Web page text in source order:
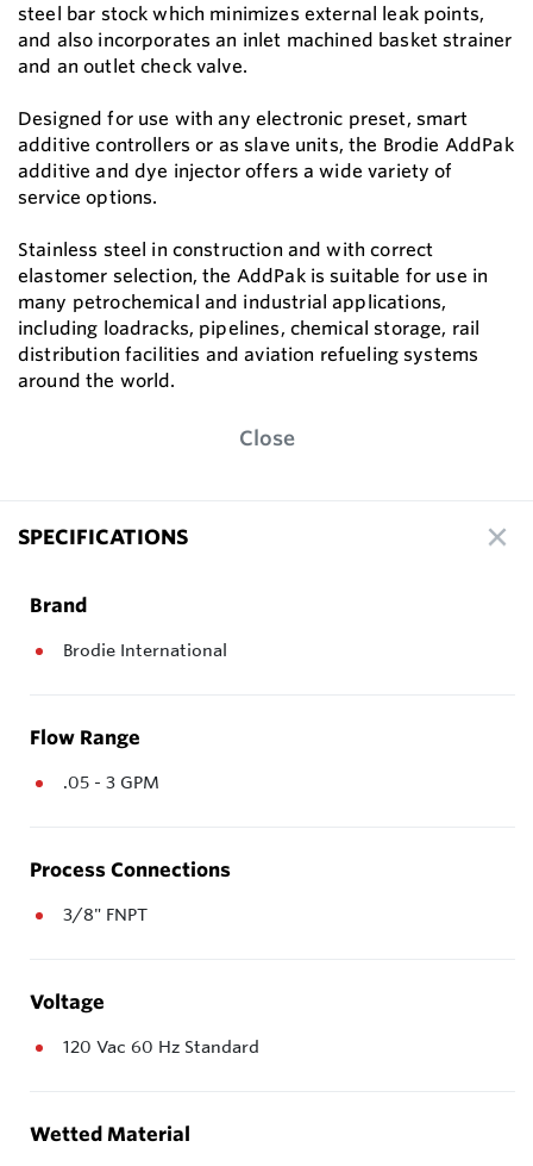
steel bar stock which minimizes external leak points,
and also incorporates an inlet machined basket strainer
and an outlet check valve.
Designed for use with any electronic preset, smart
additive controllers or as slave units, the Brodie AddPak
additive and dye injector offers a wide variety of
service options.
Stainless steel in construction and with correct
elastomer selection, the AddPak is suitable for use in
many petrochemical and industrial applications,
including loadracks, pipelines, chemical storage, rail
distribution facilities and aviation refueling systems
around the world.
Close
SPECIFICATIONS
Brand
Brodie International
Flow Range
.05 - 3 GPM
Process Connections
3/8" FNPT
Voltage
120 Vac 60 Hz Standard
Wetted Material